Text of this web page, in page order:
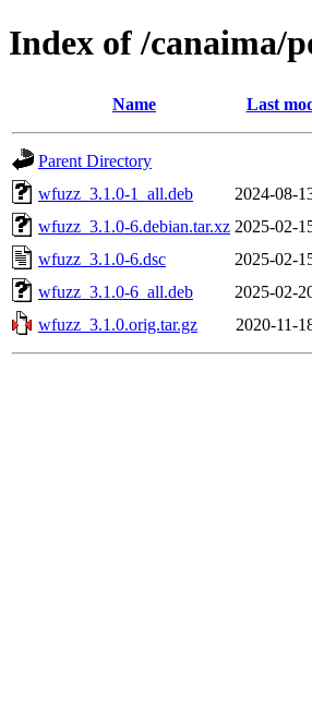
Index of /canaima/
Name Last
Parent Directory
wfuzz_3.1.0-1_all.deb
2024-08-
wfuzz_3.1.0-6.debian.tar.xz 2025-02-
wfuzz_3.1.0-6.dsc
2025-02-
wfuzz_3.1.0-6_all.deb
2025-02-
wfuzz_3.1.0.orig.tar.gz
2020-11-